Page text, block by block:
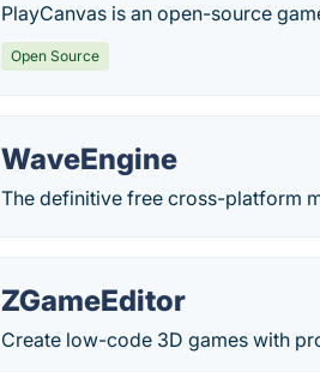
PlayCanvas is an open-source
Open Source
WaveEngine
The definitive free cross-platform
ZGameEditor
Create low-code 3D games with